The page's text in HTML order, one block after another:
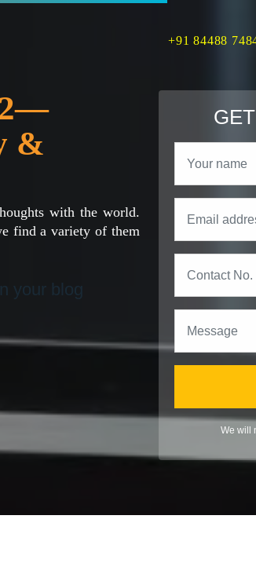
+91 84488
&
with the world.
find a variety of them
your blog
We will